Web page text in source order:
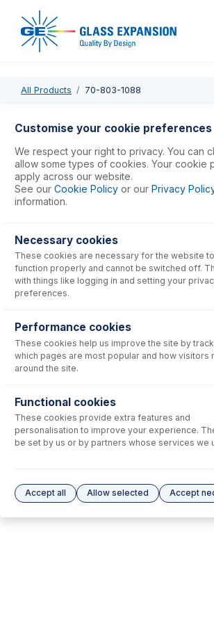
All Products 70-803-1088
70-803-1088
PTFE Sheathed Carbon Fibre Probe
Connector (for Cetac ASX-200, 500, 800
S20 Series)
Add to Cart
Consumablesfor70-803-1088
No consumables to display.
Optionsfor70-803-1088
No options to display.
Customise your cookie preferences
We respect your right to privacy. You can
allow some types of cookies. Your cookie
apply across our website.
See our Cookie Policy or our Privacy
information.
Necessary cookies
These cookies are necessary for the website to
function properly and cannot be switched off.
with things like logging in and setting your
preferences.
Performance cookies
These cookies help us improve the site by
which pages are most popular and how visitors
around the site.
Functional cookies
These cookies provide extra features and
personalisation to improve your experience.
be set by us or by partners whose services we
Accept all Allow selected Accept